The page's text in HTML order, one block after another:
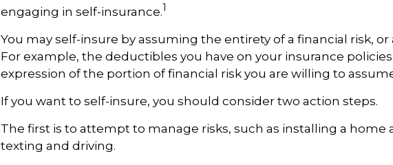
engaging in self-insurance.1
You may self-insure by assuming the entirety of a financial risk, or
For example, the deductibles you have on your insurance policies
expression of the portion of financial risk you are willing to
If you want to self-insure, you should consider two action steps.
The first is to attempt to manage risks, such as installing a home
texting and driving.